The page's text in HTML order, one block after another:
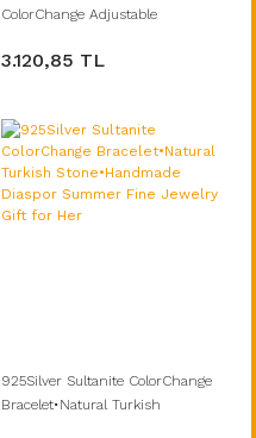
ColorChange Adjustable
Gemstone•Handmade Turkish
3.120,85 TL
925Silver Sultanite ColorChange
Bracelet•Natural Turkish